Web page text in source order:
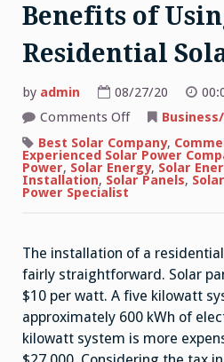
Benefits of
Residential
by admin 08/27/20
Comments Offon
Economic
and
Social
Benefits
Best Solar Company,
Experienced Solar Power
Power, Solar Energy, Solar
Installation, Solar Panels,
Power Specialist
The installation of a
fairly straightforward. Solar
$10 per watt. A five kilowatt
approximately 600 kWh of
kilowatt system is more